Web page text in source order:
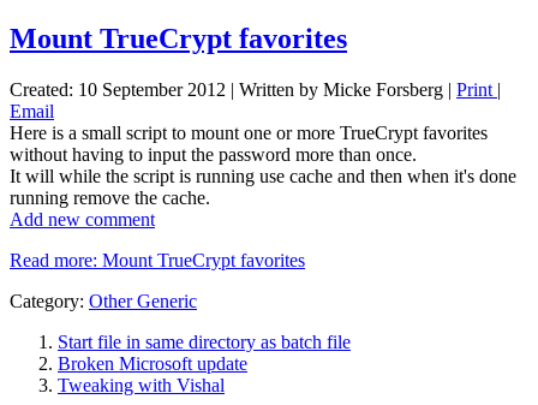
Mount TrueCrypt favorites
Created: 10 September 2012 | Written by Micke Forsberg | Print |
Email
Here is a small script to mount one or more TrueCrypt favorites
without having to input the password more than once.
It will while the script is running use cache and then when it's done
running remove the cache.
Add new comment
Read more: Mount TrueCrypt favorites
Category: Other Generic
Start file in same directory as batch file
Broken Microsoft update
Tweaking with Vishal